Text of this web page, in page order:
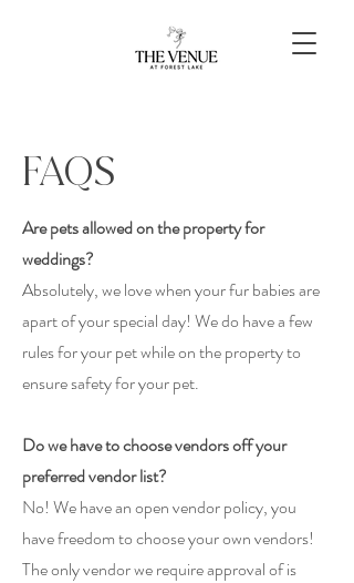
Are pets allowed on the property for
weddings?
Absolutely, we love when your fur babies are
apart of your special day! We do have a few
rules for your pet while on the property to
ensure safety for your pet.
Do we have to choose vendors off your
preferred vendor list?
No! We have an open vendor policy, you
have freedom to choose your ownvendors!
The only vendor we require approval of is
FAQS